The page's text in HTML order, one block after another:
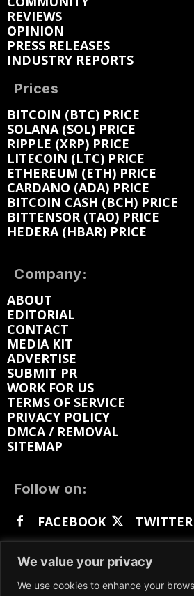
We value your privacy
We use cookies to enhance your
REVIEWS
OPINION
PRESS RELEASES
INDUSTRY REPORTS
Prices
BITCOIN (BTC) PRICE
SOLANA (SOL) PRICE
RIPPLE (XRP) PRICE
LITECOIN (LTC) PRICE
ETHEREUM (ETH) PRICE
CARDANO (ADA) PRICE
BITCOIN CASH (BCH) PRICE
BITTENSOR (TAO) PRICE
HEDERA (HBAR) PRICE
Company:
ABOUT
EDITORIAL
CONTACT
MEDIA KIT
ADVERTISE
SUBMIT PR
WORK FOR US
TERMS OF SERVICE
PRIVACY POLICY
DMCA / REMOVAL
SITEMAP
Follow on:
FACEBOOK
TWITTER
GETTR